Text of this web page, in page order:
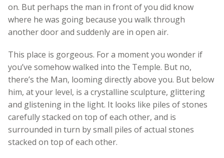
on. But perhaps the man in front of you did know
where he was going because you walk through
another door and suddenly are in open air.
This place is gorgeous. For a moment you wonder if
you’ve somehow walked into the Temple. But no,
there’s the Man, looming directly above you. But below
him, at your level, is a crystalline sculpture, glittering
and glistening in the light. It looks like piles of stones
carefully stacked on top of each other, and is
surrounded in turn by small piles of actual stones
stacked on top of each other.